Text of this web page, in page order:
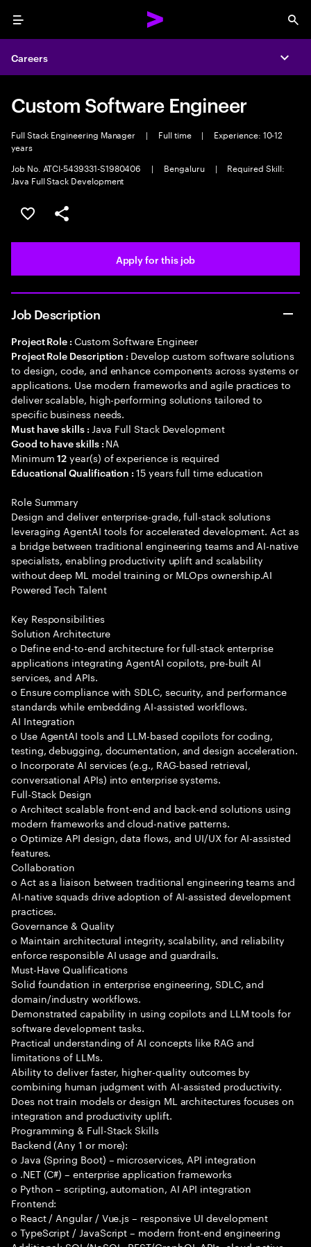
Menu
Careers
Custom Software Engineer
Full Stack Engineering Manager | Full time |
Experience: 10-12
years
Job No. ATCI-5439331-S1980406
| Bengaluru |
Required Skill:
Java Full Stack Development
Save this job
Share this job
Apply for this job
Job Description
Project Role : Custom Software Engineer
Project Role Description : Develop custom software solutions
to design, code, and enhance components across systems or
applications. Use modern frameworks and agile practices to
deliver scalable, high-performing solutions tailored to
specific business needs.
Must have skills : Java Full Stack Development
Good to have skills : NA
Minimum12 year(s) of experience is required
Educational Qualification :15 years full time education
Role Summary
Design and deliver enterprise-grade, full-stack solutions
leveraging AgentAI tools for accelerated development. Act as
a bridge between traditional engineering teams and AI-native
specialists, enabling productivity uplift and scalability
without deep ML model training or MLOps ownership.AI
Powered Tech Talent
Key Responsibilities
Solution Architecture
o Define end-to-end architecture for full-stack enterprise
applications integrating AgentAI copilots, pre-built AI
services, and APIs.
o Ensure compliance with SDLC, security, and performance
standards while embedding AI-assisted workflows.
AI Integration
o Use AgentAI tools and LLM-based copilots for coding,
testing, debugging, documentation, and design acceleration.
o Incorporate AI services (e.g., RAG-based retrieval,
conversational APIs) into enterprise systems.
Full-Stack Design
o Architect scalable front-end and back-end solutions using
modern frameworks and cloud-native patterns.
o Optimize API design, data flows, and UI/UX for AI-assisted
features.
Collaboration
o Act as a liaison between traditional engineering teams and
AI-native squads drive adoption of AI-assisted development
practices.
Governance & Quality
o Maintain architectural integrity, scalability, and reliability
enforce responsible AI usage and guardrails.
Must-Have Qualifications
Solid foundation in enterprise engineering, SDLC, and
domain/industry workflows.
Demonstrated capability in using copilots and LLM tools for
software development tasks.
Practical understanding of AI concepts like RAG and
limitations of LLMs.
Ability to deliver faster, higher-quality outcomes by
combining human judgment with AI-assisted productivity.
Does not train models or design ML architectures focuses on
integration and productivity uplift.
Programming & Full-Stack Skills
Backend (Any 1 or more):
o Java (Spring Boot) – microservices, API integration
o .NET (C#) – enterprise application frameworks
o Python – scripting, automation, AI API integration
Frontend:
o React / Angular / Vue.js – responsive UI development
o TypeScript / JavaScript – modern front-end engineering